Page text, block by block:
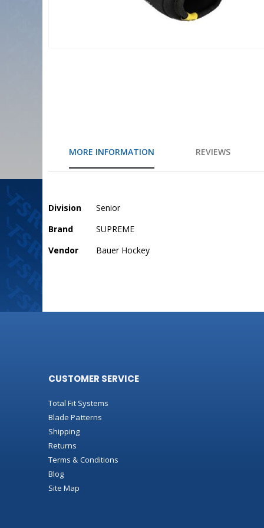
galleryMORE INFORMATION
More
Division
Senior
Brand
SUPREME
Vendor
Bauer Hockey
REVIEWS
CUSTOMER SERVICE
Total Fit Systems
Blade Patterns
Shipping
Returns
Terms & Conditions
Blog
Site Map